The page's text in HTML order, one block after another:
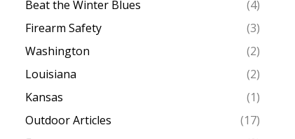
Beat the Winter Blues
(4)
Firearm Safety
(3)
Washington
(2)
Louisiana
(2)
Kansas
(1)
Outdoor Articles
(17)